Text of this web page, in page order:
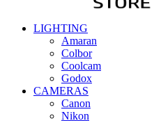
LIGHTING
Amaran
Colbor
Coolcam
Godox
CAMERAS
Canon
Nikon